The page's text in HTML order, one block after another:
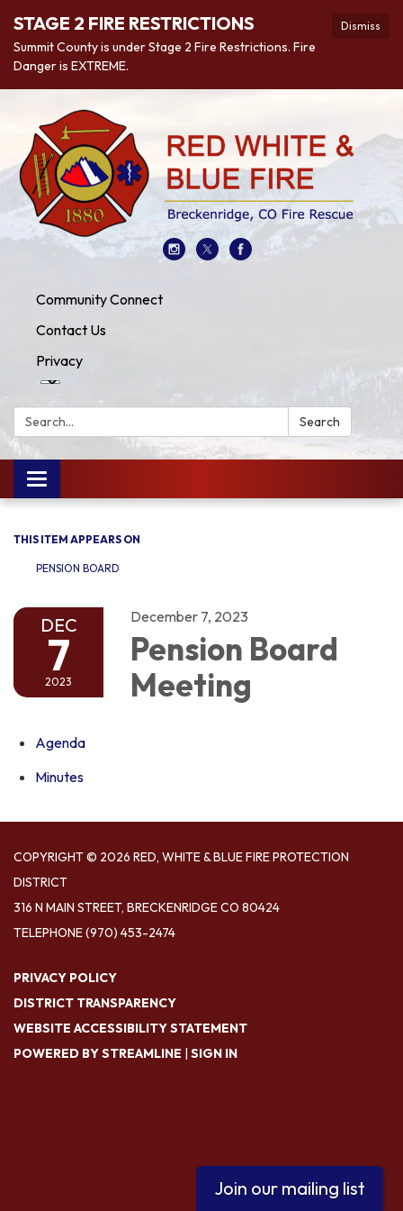
Dismiss
STAGE 2 FIRE RESTRICTIONS
Summit County is under Stage 2 Fire Restrictions. Fire
Danger is EXTREME.
Community Connect
Contact Us
Privacy
Search: Search
Toggle
navigation
THIS ITEM APPEARS ON
PENSION BOARD
DEC
7
2023
December 7, 2023
Pension Board
Meeting
Agenda
Minutes
COPYRIGHT © 2026 RED, WHITE & BLUE FIRE PROTECTION
DISTRICT
316 N MAIN STREET, BRECKENRIDGE CO 80424
TELEPHONE(970) 453-2474
PRIVACY POLICY
DISTRICT TRANSPARENCY
WEBSITE ACCESSIBILITY STATEMENT
POWERED BY STREAMLINE | SIGN IN
Join our mailing list